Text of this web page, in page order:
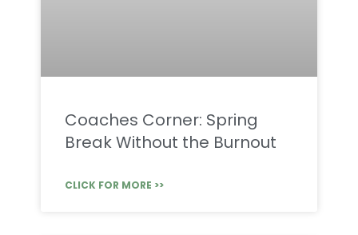
Coaches Corner: Spring
Break Without the Burnout
CLICK FOR MORE >>